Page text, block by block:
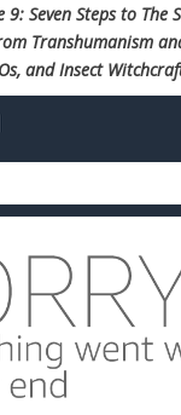
Seven Steps to The
Transhumanism
and Insect Witchc